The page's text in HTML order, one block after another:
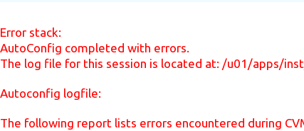
Error stack:
AutoConfig completed with errors.
The log file for this session is located at: /u01/apps/
Autoconfig logfile:
The following report lists errors encountered during